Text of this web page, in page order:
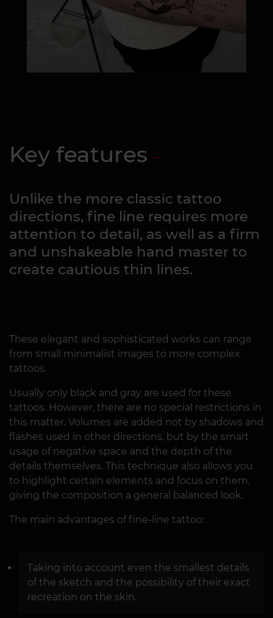
Key features
Unlike the more classic tattoo
directions, fine line requires more
attention to detail, as well as a firm
and unshakeable hand master to
create cautious thin lines.
These elegant and sophisticated works can range
from small minimalist images to more complex
tattoos.
Usually only black and gray are used for these
tattoos. However, there are no special restrictions in
this matter. Volumes are added not by shadows and
flashes used in other directions, but by the smart
usage of negative space and the depth of the
details themselves. This technique also allows you
to highlight certain elements and focus on them,
giving the composition a general balanced look.
The main advantages of fine-line tattoo:
Taking into account even the smallest details
of the sketch and the possibility of their exact
recreation on the skin.